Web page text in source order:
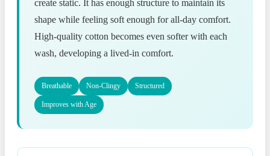
create static. It has enough structure to maintain its
shape while feeling soft enough for all-day comfort.
High-quality cotton becomes even softer with each
wash, developing a lived-in comfort.
Breathable Non-Clingy Structured
Improves with Age